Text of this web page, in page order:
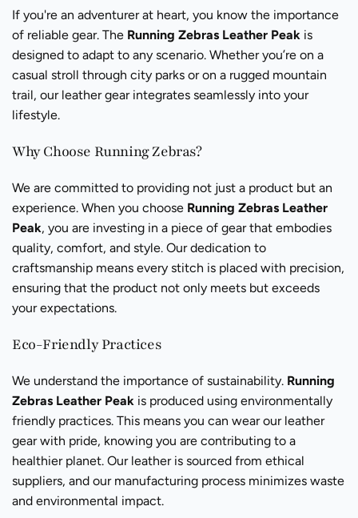
If you're an adventurer at heart, you know the importance
of reliable gear. The Running Zebras Leather Peak is
designed to adapt to any scenario. Whether you’re on a
casual stroll through city parks or on a rugged mountain
trail, our leather gear integrates seamlessly into your
lifestyle.
Why Choose Running Zebras?
We are committed to providing not just a product but an
experience. When you choose Running Zebras Leather
Peak, you are investing in a piece of gear that embodies
quality, comfort, and style. Our dedication to
craftsmanship means every stitch is placed with precision,
ensuring that the product not only meets but exceeds
your expectations.
Eco-Friendly Practices
We understand the importance of sustainability. Running
Zebras Leather Peak is produced using environmentally
friendly practices. This means you can wear our leather
gear with pride, knowing you are contributing to a
healthier planet. Our leather is sourced from ethical
suppliers, and our manufacturing process minimizes waste
and environmental impact.